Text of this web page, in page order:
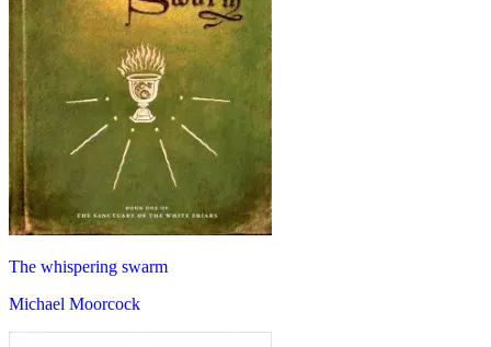
The whispering swarm
Michael Moorcock